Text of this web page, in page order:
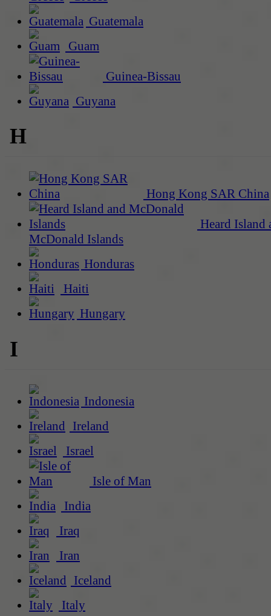
Guatemala
Guam
Guinea-Bissau
Guyana
H
Hong Kong SAR China
Heard Island
McDonald Islands
Honduras
Haiti
Hungary
I
Indonesia
Ireland
Israel
Isle of Man
India
Iraq
Iran
Iceland
Italy